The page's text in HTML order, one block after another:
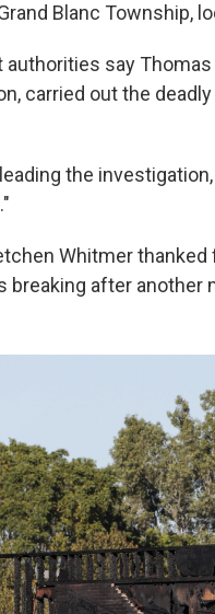
Blanc Township,
say
carried out the
the
Whitmer
breaking after another